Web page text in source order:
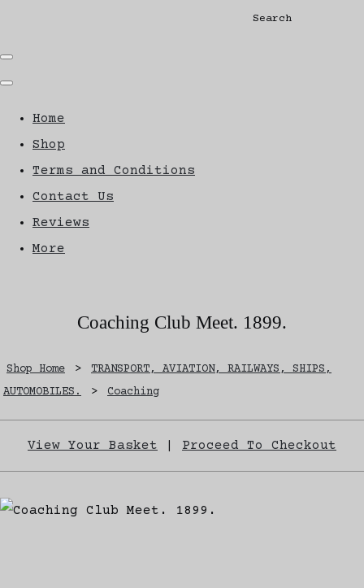
Search
Home
Shop
Terms and Conditions
Contact Us
Reviews
More
Coaching Club Meet. 1899.
Shop Home >
TRANSPORT, AVIATION, RAILWAYS, SHIPS,
AUTOMOBILES.
> Coaching
View Your Basket Proceed To Checkout